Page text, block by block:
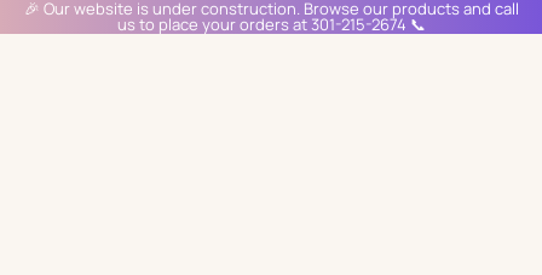
🎉 Our website is under construction. Browse our products and call
us to place your orders at 301-215-2674 📞